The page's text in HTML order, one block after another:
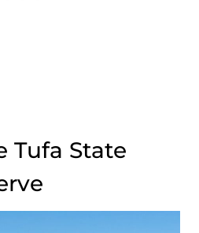
Tufa State